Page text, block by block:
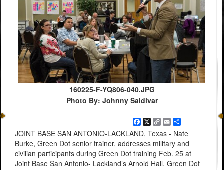
160225-F-YQ806-040.JPG
Photo By: Johnny Saldivar
Facebook
X CopyEmailShare
JOINT BASE SAN ANTONIO-LACKLAND, Texas - Nate
Burke, Green Dot senior trainer, addresses military and
civilian participants during Green Dot training Feb. 25 at
Joint Base San Antonio- Lackland’s Arnold Hall. Green Dot